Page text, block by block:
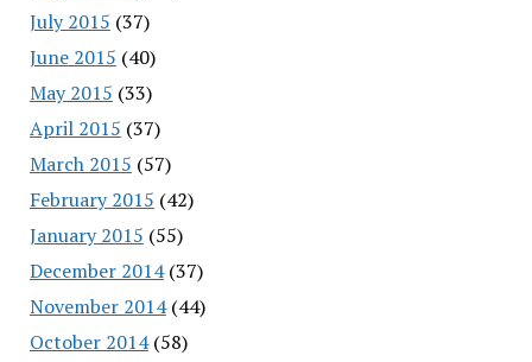
July 2015 (37)
June 2015 (40)
May 2015 (33)
April 2015 (37)
March 2015 (57)
February 2015 (42)
January 2015 (55)
December 2014(37)
November 2014(44)
October 2014(58)